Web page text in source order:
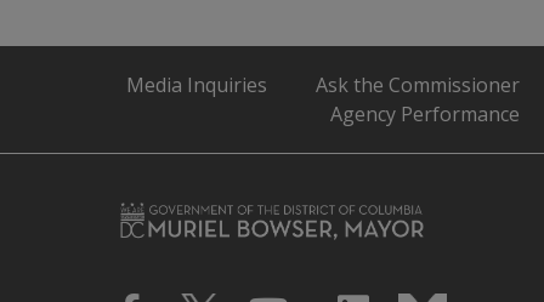
Media Inquiries
Ask the Commissioner
Agency Performance